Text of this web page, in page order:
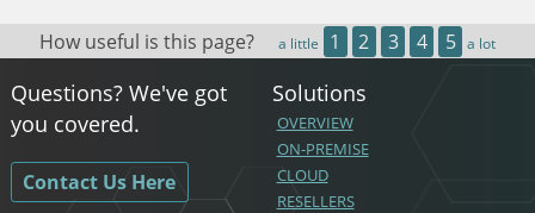
How useful is this page? a little 1 2 3 4 5 a lot
Questions? We've got
you covered.
Contact Us Here
Solutions
OVERVIEW
ON-PREMISE
CLOUD
RESELLERS